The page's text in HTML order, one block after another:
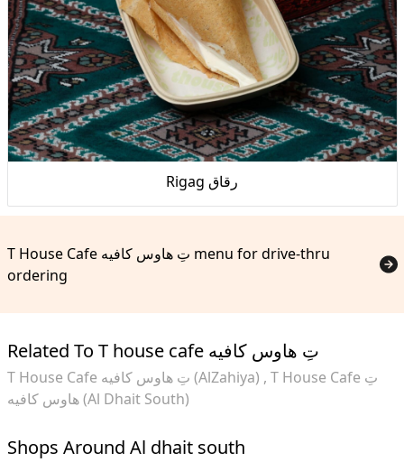
Rigag رقاق
T House Cafe تِ هاوس كافيه menu for drive-thru
ordering
Related To T house cafe تِ هاوس كافيه
T House Cafe تِ هاوس كافيه (AlZahiya) T House Cafe تِ
هاوس كافيه (Al Dhait South)
Shops Around Al dhait south